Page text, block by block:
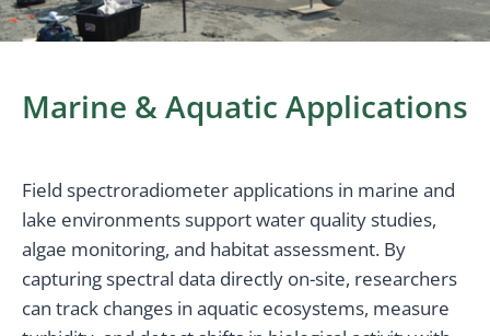
Marine & Aquatic Applications
Field spectroradiometer applications in marine and
lake environments support water quality studies,
algae monitoring, and habitat assessment. By
capturing spectral data directly on-site, researchers
can track changes in aquatic ecosystems, measure